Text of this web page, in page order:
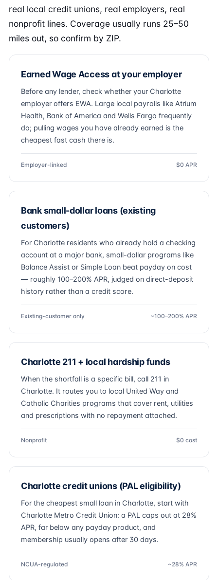
real local credit unions, real employers, real
nonprofit lines. Coverage usually runs 25–50
miles out, so confirm by ZIP.
Earned Wage Access at your employer
Before any lender, check whether your Charlotte
employer offers EWA. Large local payrolls like Atrium
Health, Bank of America and Wells Fargo frequently
do; pulling wages you have already earned is the
cheapest fast cash there is.
Employer-linked $0 APR
Bank small-dollar loans (existing
customers)
For Charlotte residents who already hold a checking
account at a major bank, small-dollar programs like
Balance Assist or Simple Loan beat payday on cost
— roughly 100–200% APR, judged on direct-deposit
history rather than a credit score.
Existing-customer only ~100–200% APR
Charlotte 211 + local hardship funds
When the shortfall is a specific bill, call 211 in
Charlotte. It routes you to local United Way and
Catholic Charities programs that cover rent, utilities
and prescriptions with no repayment attached.
Nonprofit $0 cost
Charlotte credit unions (PAL eligibility)
For the cheapest small loan in Charlotte, start with
Charlotte Metro Credit Union: a PAL caps out at 28%
APR, far below any payday product, and
membership usually opens after 30 days.
NCUA-regulated ~28% APR